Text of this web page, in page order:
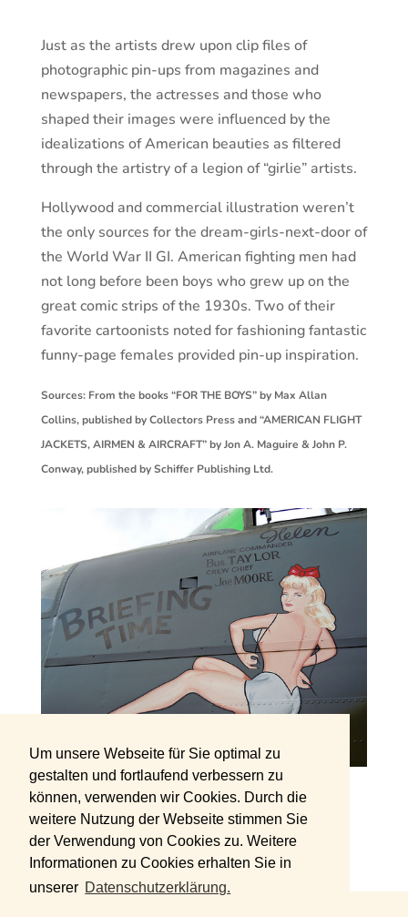
Um unsere Webseite für Sie optimal zu
gestalten und fortlaufend verbessern zu
können, verwenden wir Cookies. Durch die
weitere Nutzung der Webseite stimmen Sie
der Verwendung von Cookies zu. Weitere
Informationen zu Cookies erhalten Sie in
unserer Datenschutzerklärung.
Just as the artists drew upon clip files of
photographic pin-ups from magazines and
newspapers, the actresses and those who
shaped their images were influenced by the
idealizations of American beauties as filtered
through the artistry of a legion of “girlie” artists.
Hollywood and commercial illustration weren’t
the only sources for the dream-girls-next-door of
the World War II GI. American fighting men had
not long before been boys who grew up on the
great comic strips of the 1930s. Two of their
favorite cartoonists noted for fashioning fantastic
funny-page females provided pin-up inspiration.
Sources: From the books “FOR THE BOYS” by Max Allan
Collins, published by Collectors Press and “AMERICAN FLIGHT
JACKETS, AIRMEN & AIRCRAFT” by Jon A. Maguire & John P.
Conway, published by Schiffer Publishing Ltd.
Source: joelogon